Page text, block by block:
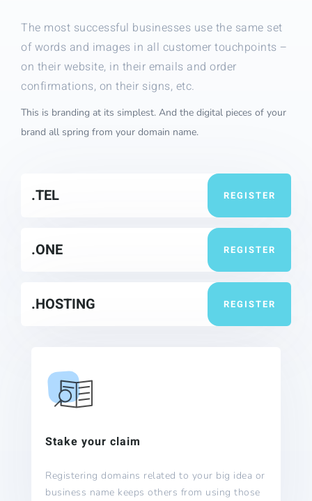
The most successful businesses use the same set
of words and images in all customer touchpoints –
on their website, in their emails and order
confirmations, on their signs, etc.
This is branding at its simplest. And the digital pieces of your
brand all spring from your domain name.
.TEL REGISTER
.ONE REGISTER
.HOSTING REGISTER
Stake your claim
Registering domains related to your big idea or
business name keeps others from using those